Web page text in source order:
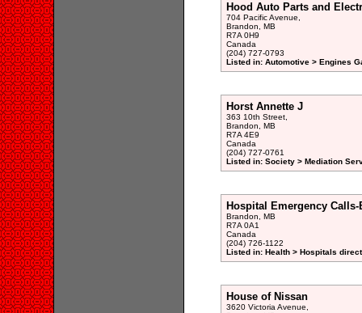
Hood Auto Parts and
704 Pacific Avenue,
Brandon, MB
R7A 0H9
Canada
(204) 727-0793
Listed in: Automotive > Engines
Horst Annette J
363 10th Street,
Brandon, MB
R7A 4E9
Canada
(204) 727-0761
Listed in: Society > Mediation
Hospital Emergency
Brandon, MB
R7A 0A1
Canada
(204) 726-1122
Listed in: Health > Hospitals
House of Nissan
3620 Victoria Avenue,